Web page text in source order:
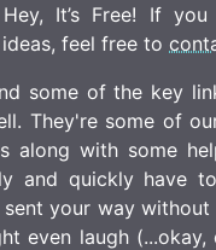
It’s Free! If
feel free to
some of the key
They're some of
along with some
and quickly have
sent your way without
even laugh